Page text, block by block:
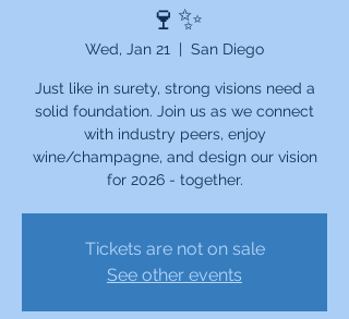
🍷✨
Wed, Jan 21 San Diego
Just like in surety, strong visions need a
solid foundation. Join us as we connect
with industry peers, enjoy
wine/champagne, and design our vision
for 2026 - together.
Tickets are not on sale
See other events